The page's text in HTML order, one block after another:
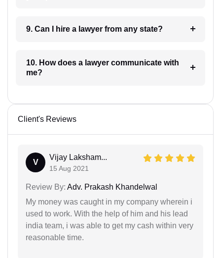
9. Can I hire a lawyer from any state?
10. How does a lawyer communicate with
me?
Client's Reviews
V
Vijay Laksham...
15 Aug 2021
Review By: Adv. Prakash Khandelwal
My money was caught in my company wherein i
used to work. With the help of him and his lead
india team, i was able to get my cash within very
reasonable time.